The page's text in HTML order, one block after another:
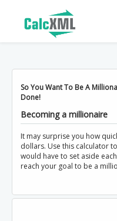
So You Want To Be A
Done!
Becoming a millionaire
It may surprise you how
dollars. Use this calculator
would have to set aside
reach your goal to be a